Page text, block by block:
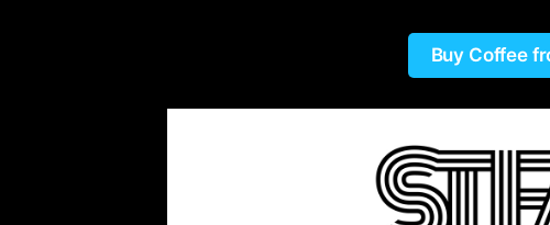
Buy Coffee